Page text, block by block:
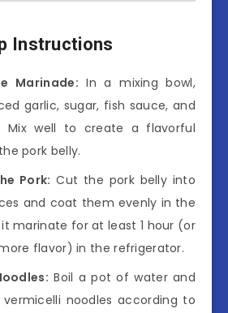
Instructions
Marinade: In a mixing bowl,
garlic, sugar, fish sauce, and
Mix well to create a flavorful
pork belly.
Pork: Cut the pork belly into
and coat them evenly in the
marinate for at least 1 hour (or
flavor) in the refrigerator.
Boil a pot of water and
noodles according to